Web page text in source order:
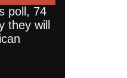
poll, 74
they will